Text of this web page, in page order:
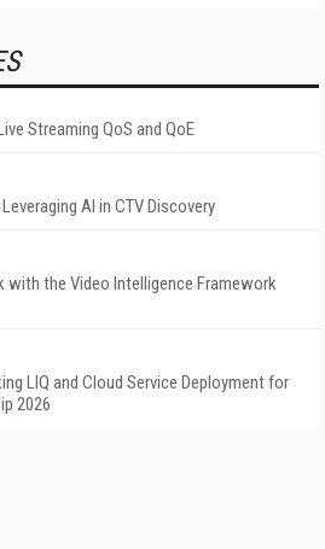
Streaming QoS and QoE
AI in CTV Discovery
with the Video Intelligence Framework
LIQ and Cloud Service Deployment for
2026